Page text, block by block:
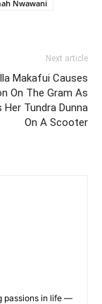
Nwawani
Next article
Makafui Causes
On The Gram As
Her Tundra Dunna
On A Scooter
passions in life —